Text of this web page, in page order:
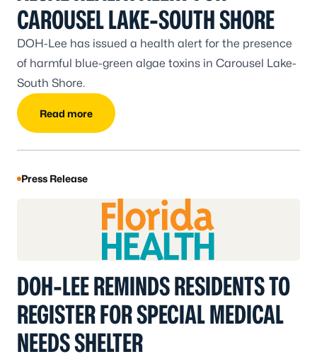
CAROUSEL LAKE-SOUTH SHORE
DOH-Lee has issued a health alert for the presence
of harmful blue-green algae toxins in Carousel Lake-
South Shore.
Read more
Press Release
DOH-LEE REMINDS RESIDENTS TO
REGISTER FOR SPECIAL MEDICAL
NEEDS SHELTER